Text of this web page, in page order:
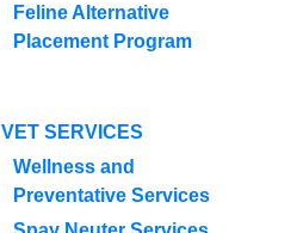
Feline Alternative
Placement Program
VET SERVICES
Wellness and
Preventative Services